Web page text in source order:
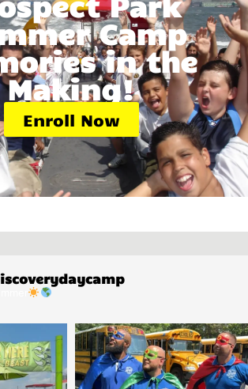
Camp
in the
Making!
Enroll Now